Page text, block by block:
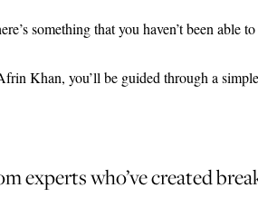
something that you haven’t been
Khan, you’ll be guided through a
experts who’ve created